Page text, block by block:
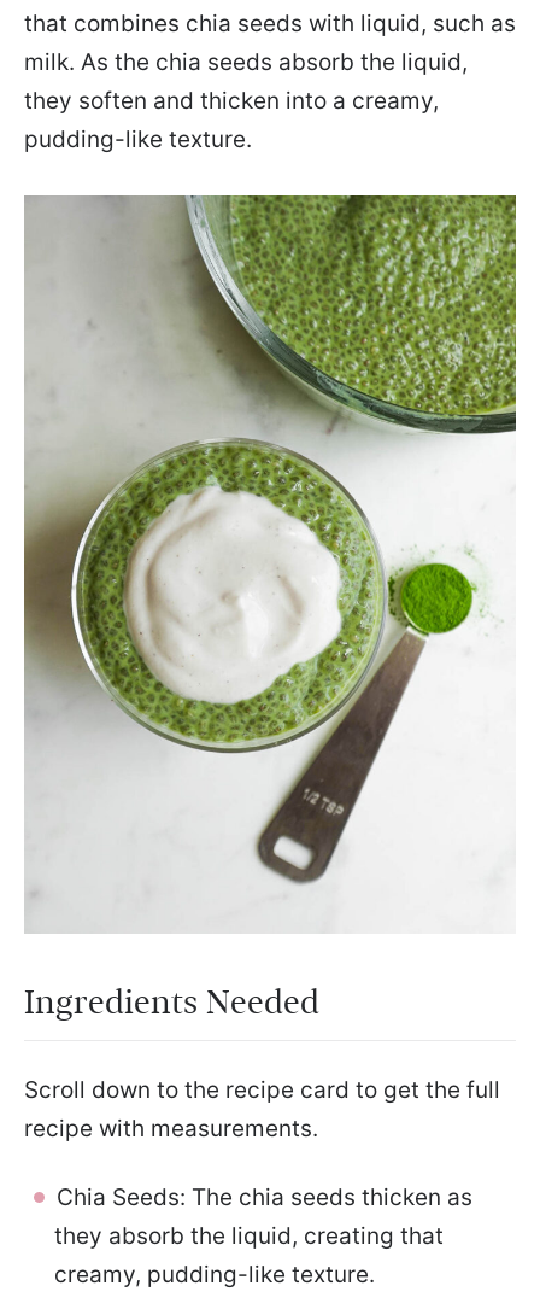
that combines chia seeds with liquid, such as
milk. As the chia seeds absorb the liquid,
they soften and thicken into a creamy,
pudding-like texture.
Ingredients Needed
Scroll down to the recipe card to get the full
recipe with measurements.
Chia Seeds: The chia seeds thicken as
they absorb the liquid, creating that
creamy, pudding-like texture.